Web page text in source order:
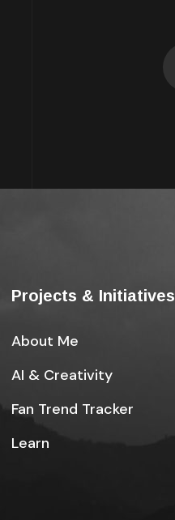
Projects & Initiatives
About Me
AI & Creativity
Fan Trend Tracker
Learn